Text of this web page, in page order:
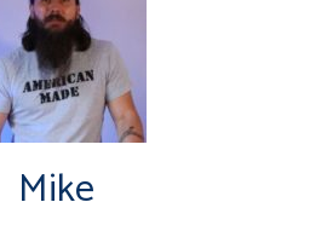
Mike